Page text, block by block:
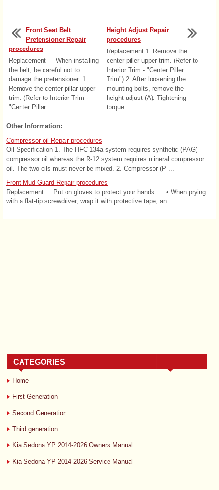
Front Seat Belt
Pretensioner Repair
procedures
Replacement When installing
the belt, be careful not to
damage the pretensioner. 1.
Remove the center pillar upper
trim. (Refer to Interior Trim -
"Center Pillar ...
Height Adjust Repair
procedures
Replacement 1. Remove the
center piller upper trim. (Refer to
Interior Trim - "Center Piller
Trim") 2. After loosening the
mounting bolts, remove the
height adjust (A). Tightening
torque ...
Other Information:
Compressor oil Repair procedures
Oil Specification 1. The HFC-134a system requires synthetic (PAG)
compressor oil whereas the R-12 system requires mineral compressor
oil. The two oils must never be mixed. 2. Compressor (P ...
Front Mud Guard Repair procedures
Replacement Put on gloves to protect your hands. • When prying
with a flat-tip screwdriver, wrap it with protective tape, an ...
CATEGORIES
Home
First Generation
Second Generation
Third generation
Kia Sedona YP 2014-2026 Owners Manual
Kia Sedona YP 2014-2026 Service Manual